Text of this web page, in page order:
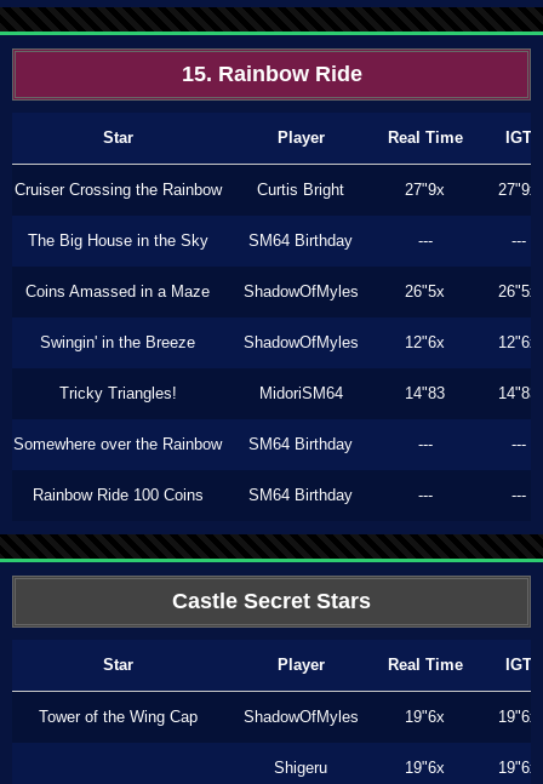
15. Rainbow Ride
Star Player Real Time IGT
Cruiser Crossing the Rainbow Curtis Bright 27"9x 27"9x
The Big House in the Sky SM64 Birthday --- ---
Coins Amassed in a Maze ShadowOfMyles 26"5x 26"5x
Swingin' in the Breeze ShadowOfMyles 12"6x 12"6x
Tricky Triangles! MidoriSM64 14"83 14"83
Somewhere over the Rainbow SM64 Birthday --- ---
Rainbow Ride 100 Coins SM64 Birthday --- ---
Castle Secret Stars
Star Player Real Time IGT
Tower of the Wing Cap ShadowOfMyles 19"6x 19"6x
Shigeru 19"6x 19"6x